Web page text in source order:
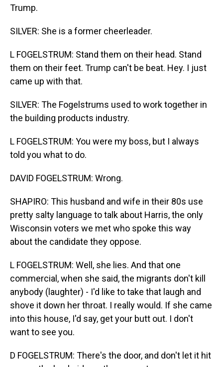
Trump.
SILVER: She is a former cheerleader.
L FOGELSTRUM: Stand them on their head. Stand
them on their feet. Trump can't be beat. Hey. I just
came up with that.
SILVER: The Fogelstrums used to work together in
the building products industry.
L FOGELSTRUM: You were my boss, but I always
told you what to do.
DAVID FOGELSTRUM: Wrong.
SHAPIRO: This husband and wife in their 80s use
pretty salty language to talk about Harris, the only
Wisconsin voters we met who spoke this way
about the candidate they oppose.
L FOGELSTRUM: Well, she lies. And that one
commercial, when she said, the migrants don't kill
anybody (laughter) - I'd like to take that laugh and
shove it down her throat. I really would. If she came
into this house, I'd say, get your butt out. I don't
want to see you.
D FOGELSTRUM: There's the door, and don't let it hit